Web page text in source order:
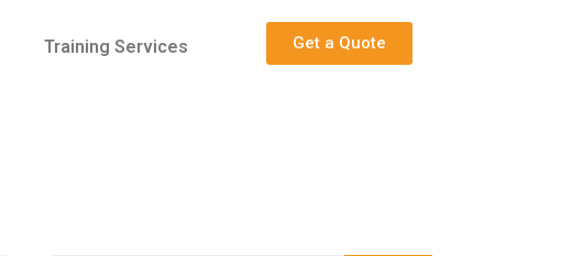
Training Services Get a Quote